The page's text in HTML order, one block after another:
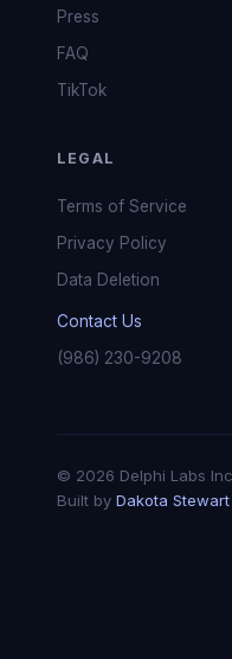
Press
FAQ
TikTok
LEGAL
Terms of Service
Privacy Policy
Data Deletion
Contact Us
(986) 230-9208
© 2026 Delphi Labs
Built by Dakota Stewart